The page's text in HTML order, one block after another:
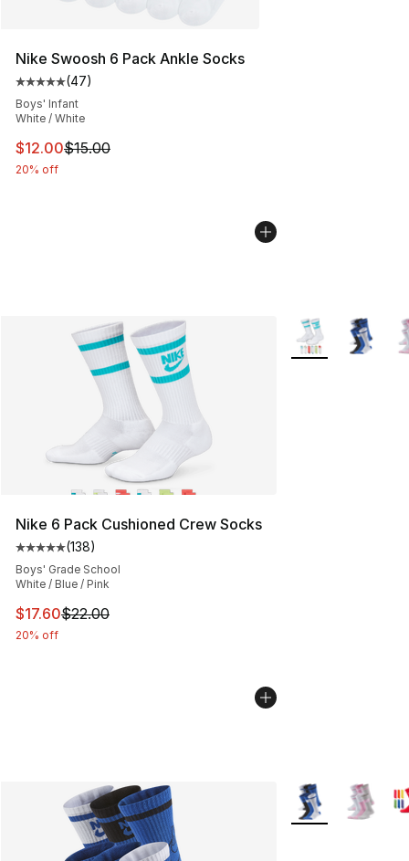
Nike Swoosh 6 Pack Ankle Socks
Average customer rating - [5 out of 5 stars], 47
(47)
Boys' Infant
White / White
This item is on sale. Price dropped from $15.00 to
$12.00$15.00
20% off
Nike 6 Pack Cushioned Crew Socks
Average customer rating - [5 out of 5 stars], 138
(138)
Boys' Grade School
White / Blue / Pink
This item is on sale. Price dropped from $22.00 to
$17.60$22.00
20% off
More Colors
More Colors